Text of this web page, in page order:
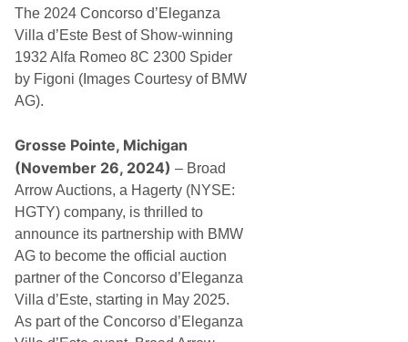
C
o
c
o
r
s
’
E
l
e
g
a
n
z
a
V
i
l
l
a
s
p
o
r
S
t
s
t
C
n
c
r
s
D
’
The 2024 Concorso d’Eleganza
Villa d’Este Best of Show-winning
1932 Alfa Romeo 8C 2300 Spider
by Figoni (Images Courtesy of BMW
AG).
Grosse Pointe, Michigan
(November 26, 2024) – Broad
Arrow Auctions, a Hagerty (NYSE:
HGTY) company, is thrilled to
announce its partnership with BMW
AG to become the official auction
partner of the Concorso d’Eleganza
Villa d’Este, starting in May 2025.
As part of the Concorso d’Eleganza